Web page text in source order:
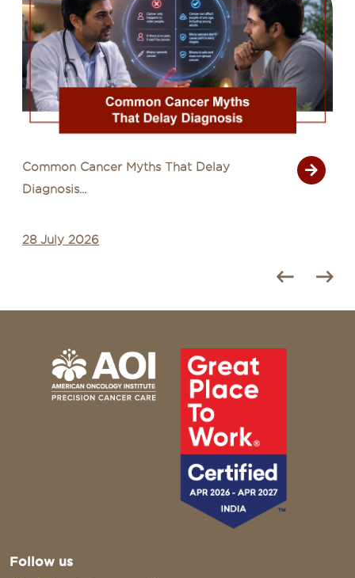
Common Cancer Myths That Delay
Diagnosis...
28 July 2026
Follow us